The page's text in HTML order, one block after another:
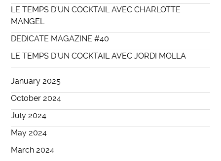
LE TEMPS D’UN COCKTAIL AVEC CHARLOTTE
MANGEL
DEDICATE MAGAZINE #40
LE TEMPS D’UN COCKTAIL AVEC JORDI MOLLA
January 2025
October 2024
July 2024
May 2024
March 2024